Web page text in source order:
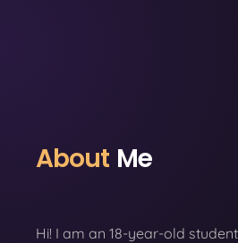
About Me
Hi! I am an 18-year-old